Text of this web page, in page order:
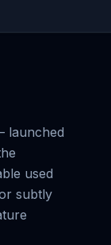
launched
used
subtly